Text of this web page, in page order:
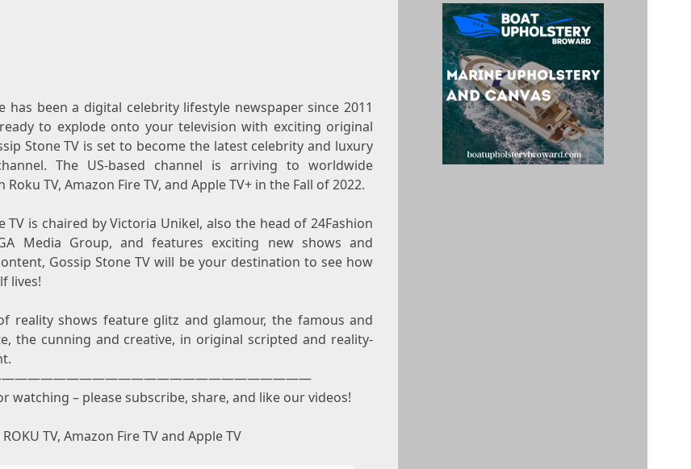
has been a digital celebrity lifestyle newspaper since 2011
to explode onto your television with exciting original
Stone TV is set to become the latest celebrity and luxury
The US-based channel is arriving to worldwide
Roku TV, Amazon Fire TV, and Apple TV+ in the Fall of 2022.
TV is chaired by Victoria Unikel, also the head of 24Fashion
Media Group, and features exciting new shows and
Gossip Stone TV will be your destination to see how
lives!
reality shows feature glitz and glamour, the famous and
the cunning and creative, in original scripted and reality-
watching – please subscribe, share, and like our videos!
TV, Amazon Fire TV and Apple TV